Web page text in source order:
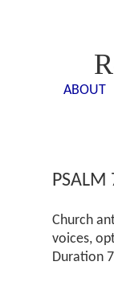
ABOUT
PSALM
Church
voices,
Duration